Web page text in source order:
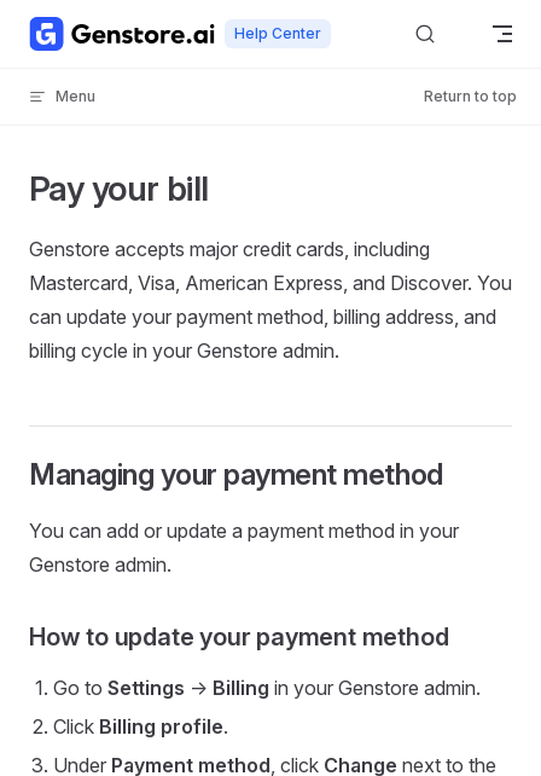
Skip to content Help Center
Menu Return to top
Pay your bill
Genstore accepts major credit cards, including
Mastercard, Visa, American Express, and Discover. You
can update your payment method, billing address, and
billing cycle in your Genstore admin.
Managing your payment method
You can add or update a payment method in your
Genstore admin.
How to update your payment method
Go to Settings -> Billing in your Genstore admin.
Click Billing profile.
Under Payment method, click Change next to the